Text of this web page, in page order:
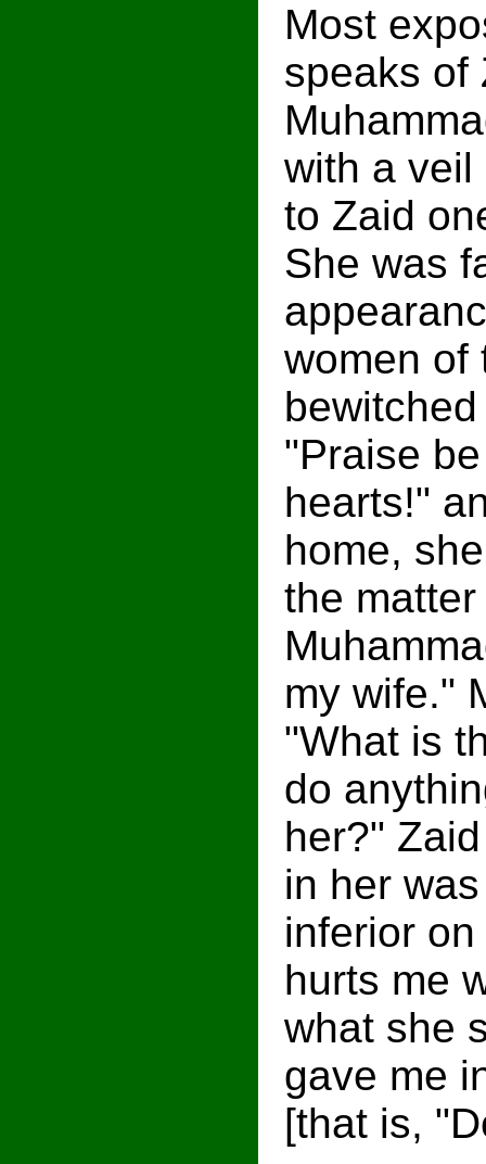
Most
speaks of
with a veil
to Zaid
She was
women of
"Praise
hearts!"
home,
the
my wife."
"What is
do
her?"
in her
inferior
hurts me
what she
gave me
[that is,